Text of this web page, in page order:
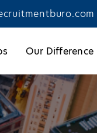
Our Difference